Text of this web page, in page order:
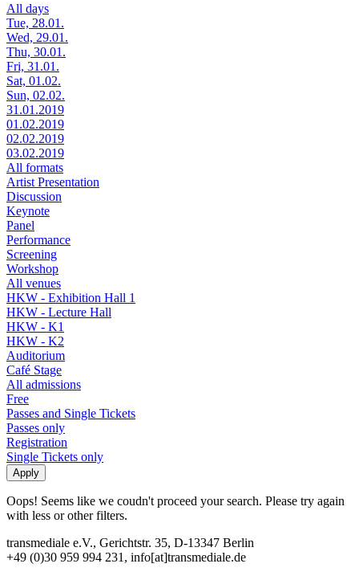
All days
Tue, 28.01.
Wed, 29.01.
Thu, 30.01.
Fri, 31.01.
Sat, 01.02.
Sun, 02.02.
31.01.2019
01.02.2019
02.02.2019
03.02.2019
All formats
Artist Presentation
Discussion
Keynote
Panel
Performance
Screening
Workshop
All venues
HKW - Exhibition Hall 1
HKW - Lecture Hall
HKW - K1
HKW - K2
Auditorium
Café Stage
All admissions
Free
Passes and Single Tickets
Passes only
Registration
Single Tickets only
Oops! Seems like we coudn't proceed your search. Please try again
with less or other filters.
transmediale e.V., Gerichtstr. 35, D-13347 Berlin
+49 (0)30 959 994 231, info[at]transmediale.de